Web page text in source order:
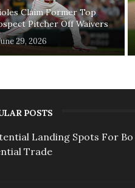
Claim Former Top
Pitcher Off Waivers
29, 2026
POSTS
Landing Spots For
Trade